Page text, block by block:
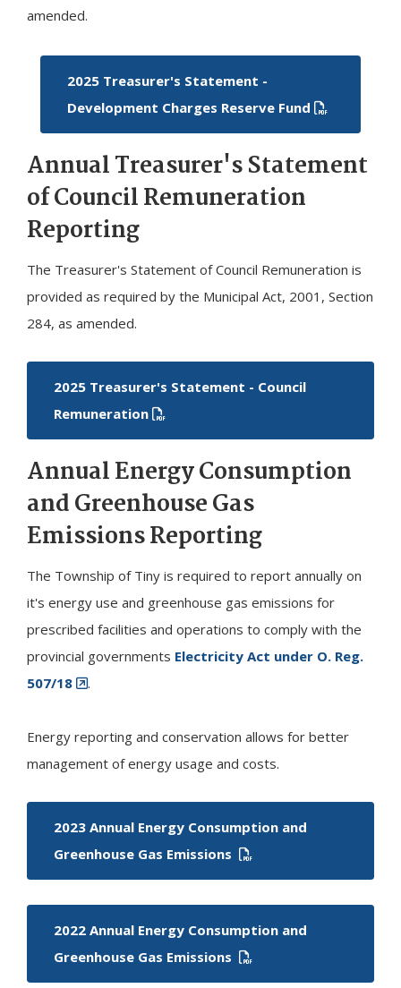
amended.
2025 Treasurer's Statement -
Development Charges Reserve Fund
Annual Treasurer's Statement
of Council Remuneration
Reporting
The Treasurer's Statement of Council Remuneration is
provided as required by the Municipal Act, 2001, Section
284, as amended.
2025 Treasurer's Statement - Council
Remuneration
Annual Energy Consumption
and Greenhouse Gas
Emissions Reporting
The Township of Tiny is required to report annually on
it's energy use and greenhouse gas emissions for
prescribed facilities and operations to comply with the
provincial governments Electricity Act under O. Reg.
507/18
.
Energy reporting and conservation allows for better
management of energy usage and costs.
2023 Annual Energy Consumption and
Greenhouse Gas Emissions
2022 Annual Energy Consumption and
Greenhouse Gas Emissions